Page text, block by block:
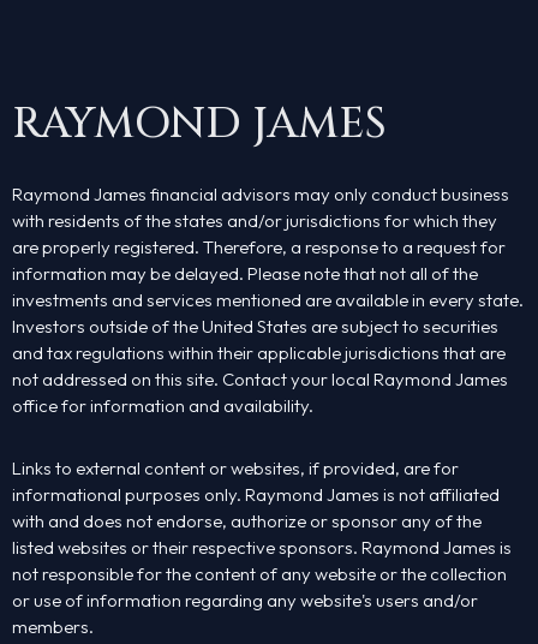
Home
About Us
Services
Contact Us
Rob’s Book
RAYMOND JAMES
Raymond James financial advisors may only conduct business
with residents of the states and/or jurisdictions for which they
are properly registered. Therefore, a response to a request for
information may be delayed. Please note that not all of the
investments and services mentioned are available in every state.
Investors outside of the United States are subject to securities
and tax regulations within their applicable jurisdictions that are
not addressed on this site. Contact your local Raymond James
office for information and availability.
Links to external content or websites, if provided, are for
informational purposes only. Raymond James is not affiliated
with and does not endorse, authorize or sponsor any of the
listed websites or their respective sponsors. Raymond James is
not responsible for the content of any website or the collection
or use of information regarding any website's users and/or
members.